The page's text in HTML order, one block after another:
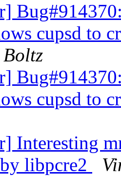
cupsd to
cupsd to
Interesting
libpcre2